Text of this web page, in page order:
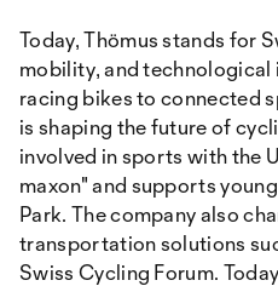
Today, Thömus stands for
mobility, and technological
racing bikes to connected
is shaping the future of
involved in sports with the
maxon" and supports
Park. The company also
transportation solutions
Swiss Cycling Forum.